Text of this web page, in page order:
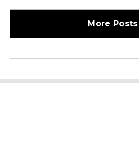
More Posts